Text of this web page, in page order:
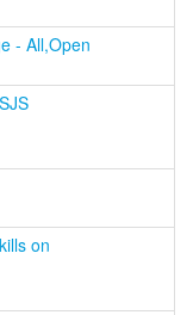
- All,Open
on